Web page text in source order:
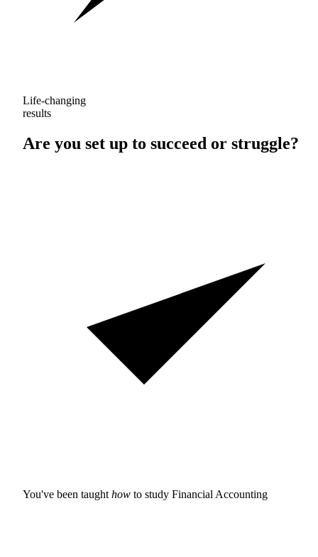
Life-changing
results
Are you set up to succeed or struggle?
You've been taught how to study Financial Accounting